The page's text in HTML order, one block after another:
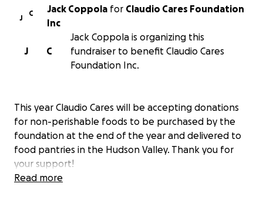
J
C Jack Coppola for Claudio Cares Foundation
Inc
C
J
Jack Coppola is organizing this
fundraiser to benefit Claudio Cares
Foundation Inc.
This year Claudio Cares will be accepting donations
for non-perishable foods to be purchased by the
foundation at the end of the year and delivered to
food pantries in the Hudson Valley. Thank you for
your support!
Read more